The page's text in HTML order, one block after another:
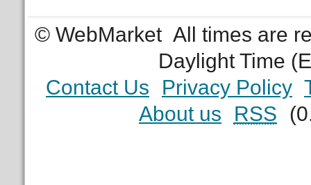
© WebMarket All times are
Daylight Time
Contact Us
Privacy Policy
About us
RSS